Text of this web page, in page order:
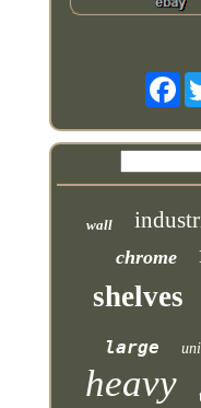
wall
chrome
shelves
large
heavy